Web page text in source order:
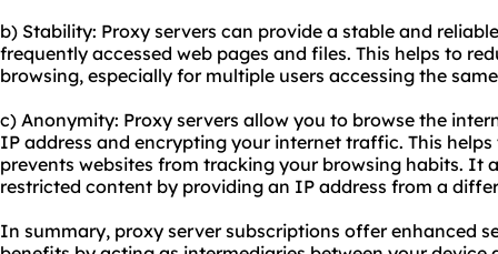
b) Stability: Proxy servers can provide a stable and
frequently accessed web pages and files. This helps to
browsing, especially for multiple users accessing the
c) Anonymity: Proxy servers allow you to browse the
IP address and encrypting your internet traffic. This
prevents websites from tracking your browsing habits. It
restricted content by providing an IP address from a
In summary, proxy server subscriptions offer enhanced